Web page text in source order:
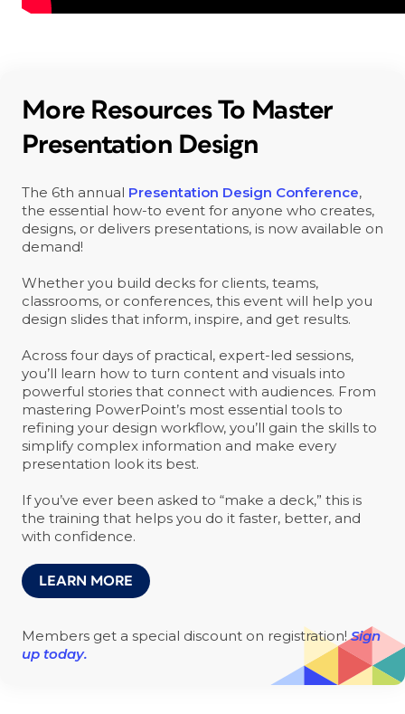
More Resources To Master
Presentation Design
The 6th annual Presentation Design Conference,
the essential how-to event for anyone who creates,
designs, or delivers presentations, is now available on
demand!
Whether you build decks for clients, teams,
classrooms, or conferences, this event will help you
design slides that inform, inspire, and get results.
Across four days of practical, expert-led sessions,
you’ll learn how to turn content and visuals into
powerful stories that connect with audiences. From
mastering PowerPoint’s most essential tools to
refining your design workflow, you’ll gain the skills to
simplify complex information and make every
presentation look its best.
If you’ve ever been asked to “make a deck,” this is
the training that helps you do it faster, better, and
with confidence.
LEARN MORE
Members get a special discount on registration!Sign
up today.